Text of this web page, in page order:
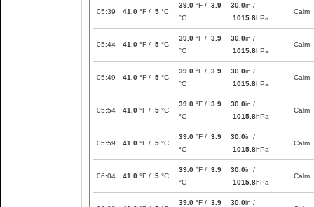
05:39 41.0 °F / 5 °C
39.0 °F / 3.9
°C
30.0in /
1015.8hPa
Calm
05:44 41.0 °F / 5 °C
39.0 °F / 3.9
°C
30.0in /
1015.8hPa
Calm
05:49 41.0 °F / 5 °C
39.0 °F / 3.9
°C
30.0in /
1015.8hPa
Calm
05:54 41.0 °F / 5 °C
39.0 °F / 3.9
°C
30.0in /
1015.8hPa
Calm
05:59 41.0 °F / 5 °C
39.0 °F / 3.9
°C
30.0in /
1015.8hPa
Calm
06:04 41.0 °F / 5 °C
39.0 °F / 3.9
°C
30.0in /
1015.8hPa
Calm
39.0 °F / 3.9
30.0in /